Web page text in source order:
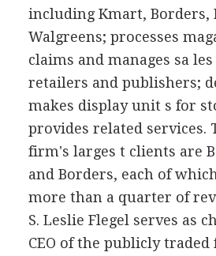
including Kmart, Borders,
Walgreens; processes
claims and manages sa
retailers and publishers;
makes display unit s for
provides related services.
firm's larges t clients are
and Borders, each of
more than a quarter of
S. Leslie Flegel serves as
CEO of the publicly